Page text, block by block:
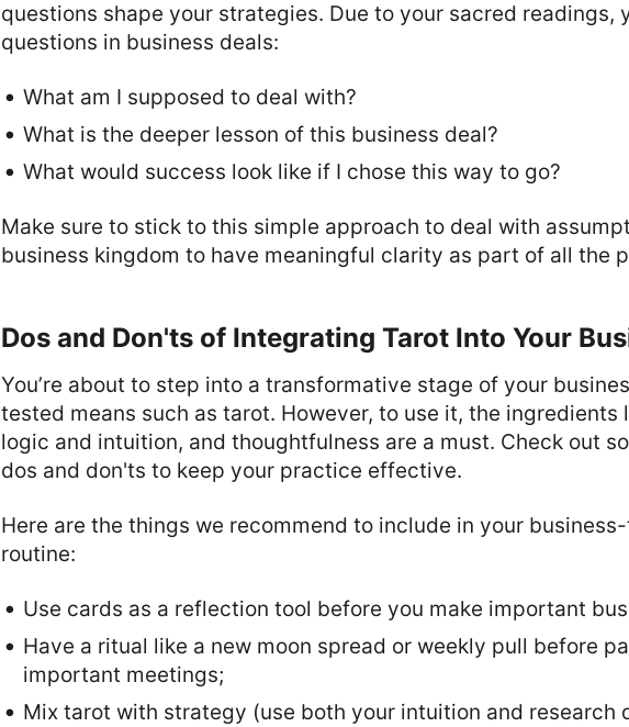
questions shape your strategies. Due to your sacred readings,
questions in business deals:
What am I supposed to deal with?
What is the deeper lesson of this business deal?
What would success look like if I chose this way to go?
Make sure to stick to this simple approach to deal with
business kingdom to have meaningful clarity as part of all the
Dos and Don'ts of Integrating Tarot Into Your
You’re about to step into a transformative stage of your
tested means such as tarot. However, to use it, the ingredients
logic and intuition, and thoughtfulness are a must. Check out
dos and don'ts to keep your practice effective.
Here are the things we recommend to include in your
routine:
Use cards as a reflection tool before you make important
Have a ritual like a new moon spread or weekly pull before
important meetings;
Mix tarot with strategy (use both your intuition and research